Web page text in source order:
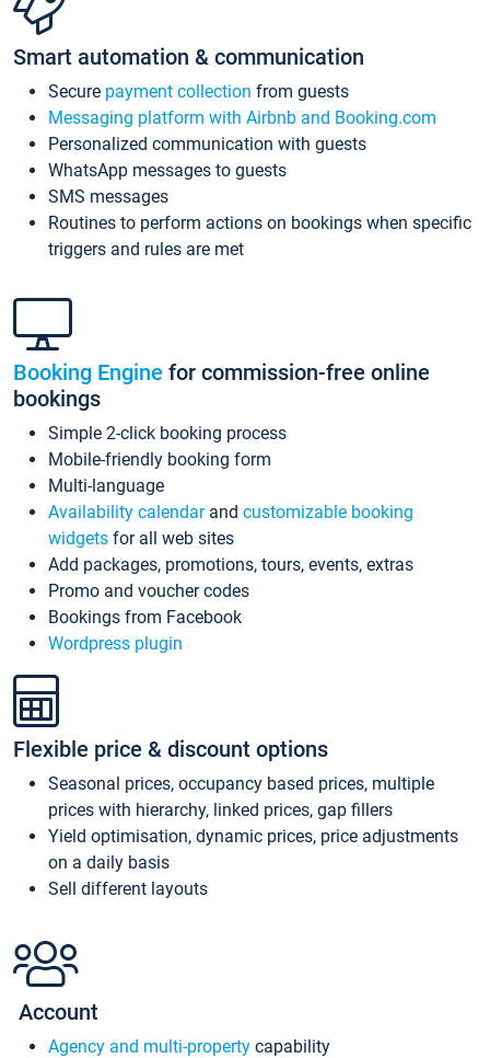
Smart automation & communication
Secure payment collection from guests
Messaging platform with Airbnb and Booking.com
Personalized communication with guests
WhatsApp messages to guests
SMS messages
Routines to perform actions on bookings when specific
triggers and rules are met
Booking Engine for commission-free online
bookings
Simple 2-click booking process
Mobile-friendly booking form
Multi-language
Availability calendarand customizable booking
widgets for all web sites
Add packages, promotions, tours, events, extras
Promo and voucher codes
Bookings from Facebook
Wordpress plugin
Flexible price & discount options
Seasonal prices, occupancy based prices, multiple
prices with hierarchy, linked prices, gap fillers
Yield optimisation, dynamic prices, price adjustments
on a daily basis
Sell different layouts
Account
Agency and multi-property capability